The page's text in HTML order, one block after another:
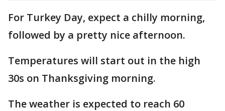
For Turkey Day, expect a chilly morning,
followed by a pretty nice afternoon.
Temperatures will start out in the high
30s on Thanksgiving morning.
The weather is expected to reach 60